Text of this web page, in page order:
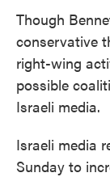
Though
conservative
right-wing
possible
Israeli media.
Israeli media
Sunday to